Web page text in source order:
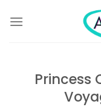
Princess